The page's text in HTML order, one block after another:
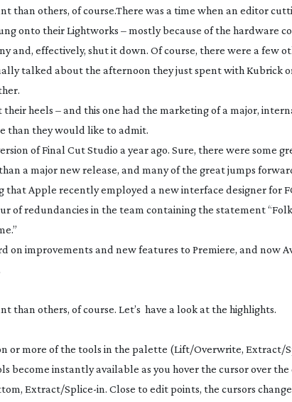
than others, of course.There was a time when an editor
onto their Lightworks – mostly because of the hardware
and, effectively, shut it down. Of course, there were a few
talked about the afternoon they just spent with Kubrick
heels – and this one had the marketing of a major,
than they would like to admit.
of Final Cut Studio a year ago. Sure, there were some
a major new release, and many of the great jumps
Apple recently employed a new interface designer for
of redundancies in the team containing the statement
on improvements and new features to Premiere, and now
than others, of course. Let’s have a look at the highlights.
or more of the tools in the palette (Lift/Overwrite, Extract/
become instantly available as you hover the cursor over the
Extract/Splice-in. Close to edit points, the cursors